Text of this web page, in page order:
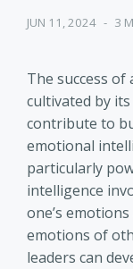
JUN 11, 2024 - 3
The success
cultivated by
contribute to
emotional
particularly
intelligence
one’s
emotions of
leaders can